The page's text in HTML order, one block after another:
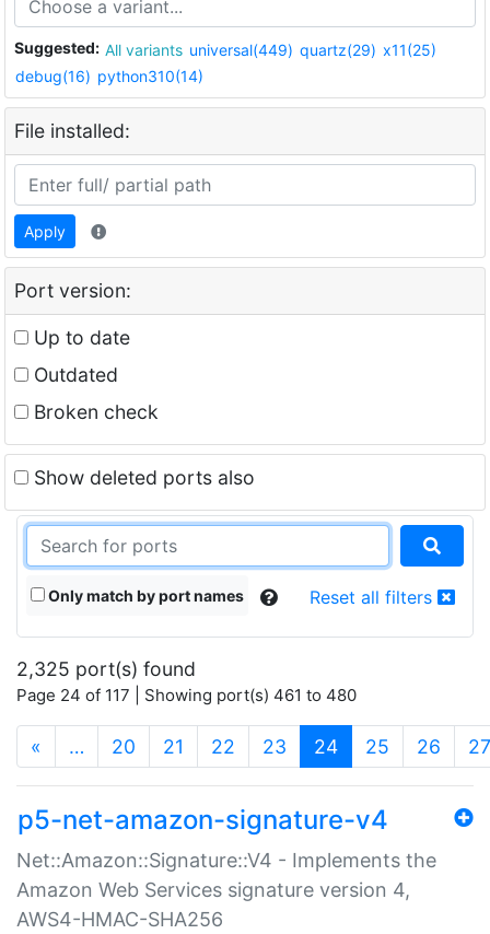
Suggested: All variants universal(449) quartz(29) x11(25)
debug(16) python310(14)
File installed:
Apply
Port version:
Up to date
Outdated
Broken check
Show deleted ports also
Only match by port names Reset all filters
2,325 port(s) found
Page 24 of 117 | Showing port(s) 461 to 480
« … 20 21 22 23 24(current)
25 26 27
p5-net-amazon-signature-v4
Net::Amazon::Signature::V4 - Implements the
Amazon Web Services signature version 4,
AWS4-HMAC-SHA256